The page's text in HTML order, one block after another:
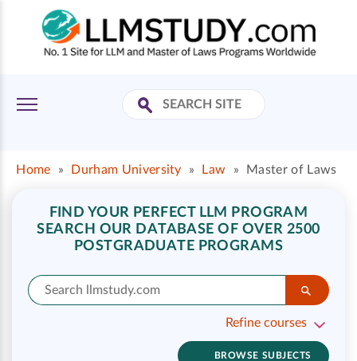
Home » Durham University » Law » Master of Laws
FIND YOUR PERFECT LLM PROGRAM
SEARCH OUR DATABASE OF OVER 2500
POSTGRADUATE PROGRAMS
Refine courses
BROWSE SUBJECTS